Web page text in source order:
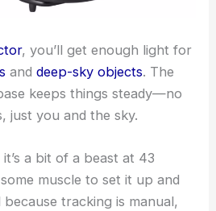
, you’ll get enough light for
anddeep-sky objects. The
keeps things steady—no
just you and the sky.
a bit of a beast at 43
muscle to set it up and
tracking is manual,